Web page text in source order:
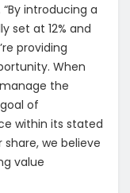
introducing a
set at 12% and
providing
When
the
of
within its stated
we believe
value